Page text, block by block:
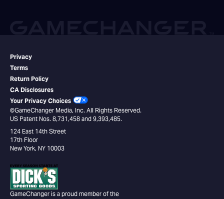
Privacy
Terms
Return Policy
CA Disclosures
Your Privacy Choices
©GameChanger Media, Inc. All Rights Reserved.
US Patent Nos. 8,731,458 and 9,393,485.
124 East 14th Street
17th Floor
New York, NY 10003
GameChanger is a proud member of the